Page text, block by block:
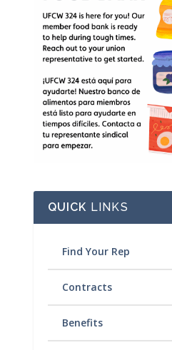
QUICK LINKS
Find Your Rep
Contracts
Benefits